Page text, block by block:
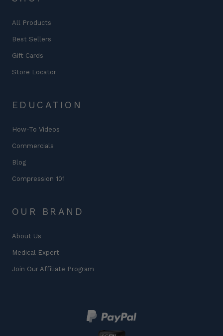
All Products
Best Sellers
Gift Cards
Store Locator
EDUCATION
How-To Videos
Commercials
Blog
Compression 101
OUR BRAND
About Us
Medical Expert
Join Our Affiliate Program